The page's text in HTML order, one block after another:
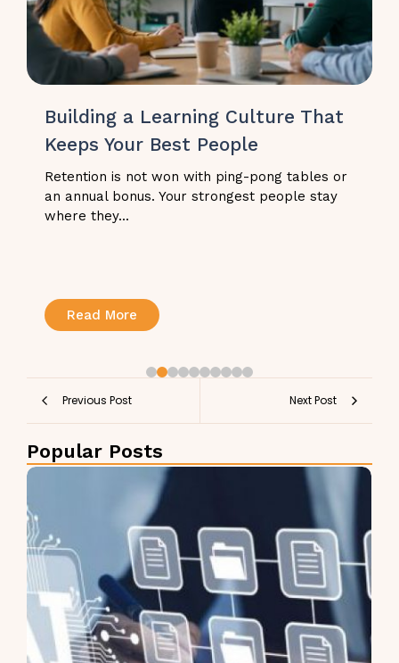
Building a Learning Culture That
Keeps Your Best People
Retention is not won with ping-pong tables or
an annual bonus. Your strongest people stay
where they...
Read More
Previous Post Next Post
Popular Posts